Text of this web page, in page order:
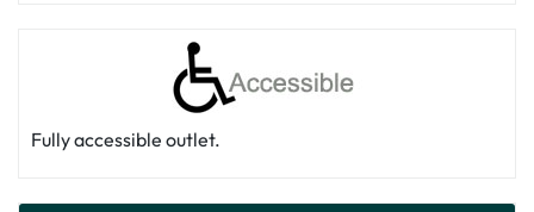
Fully accessible outlet.